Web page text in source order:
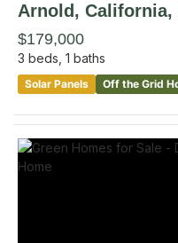
Arnold , California,
$179,000
3 beds, 1 baths
Solar Panels Off the Grid